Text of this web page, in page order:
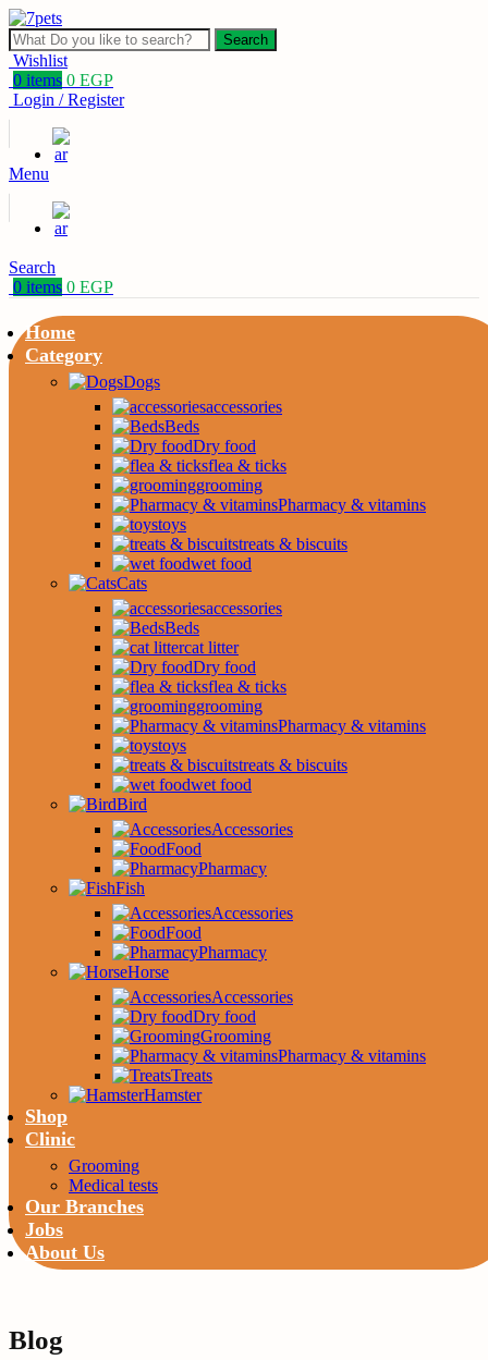
Search
Wishlist
0 items 0 EGP
Login / Register
Menu
Search
0 items 0 EGP
Home
Category
Dogs
accessories
Beds
Dry food
flea & ticks
grooming
Pharmacy & vitamins
toys
treats & biscuits
wet food
Cats
accessories
Beds
cat litter
Dry food
flea & ticks
grooming
Pharmacy & vitamins
toys
treats & biscuits
wet food
Bird
Accessories
Food
Pharmacy
Fish
Accessories
Food
Pharmacy
Horse
Accessories
Dry food
Grooming
Pharmacy & vitamins
Treats
Hamster
Shop
Clinic
Grooming
Medical tests
Our Branches
Jobs
About Us
Blog